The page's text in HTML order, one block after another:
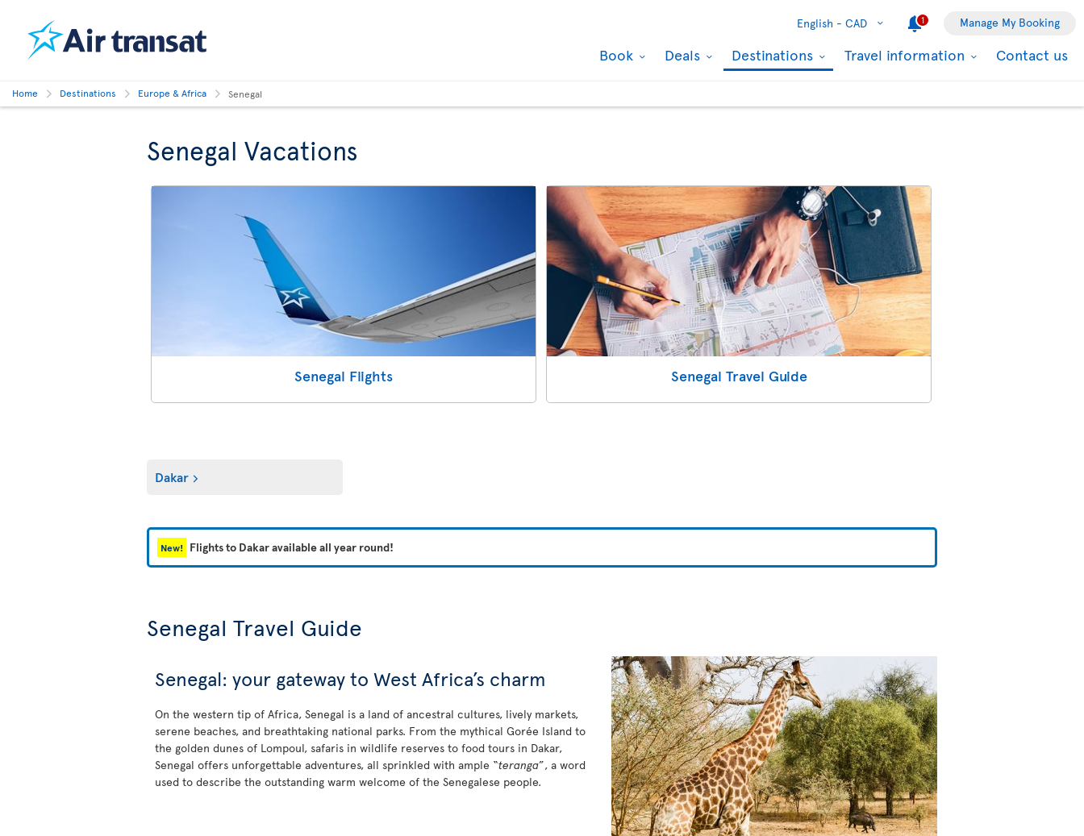
English - CAD 1 Manage My Booking
Book Deals Destinations Travel information Contact us
Home Destinations Europe & Africa Senegal
Senegal Vacations
Senegal Flights Senegal Travel Guide
Dakar
New! Flights to Dakar available all year round!
Senegal Travel Guide
Senegal: your gateway to West Africa’s charm
On the western tip of Africa, Senegal is a land of ancestral cultures, lively markets,
serene beaches, and breathtaking national parks. From the mythical Gorée Island to
the golden dunes of Lompoul, safaris in wildlife reserves to food tours in Dakar,
Senegal offers unforgettable adventures, all sprinkled with ample “teranga”, a word
used to describe the outstanding warm welcome of the Senegalese people.